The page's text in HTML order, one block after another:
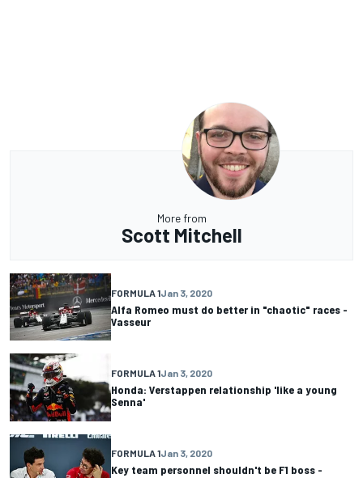
More from
Scott Mitchell
FORMULA 1Jan 3, 2020
Alfa Romeo must do better in "chaotic" races -
Vasseur
FORMULA 1Jan 3, 2020
Honda: Verstappen relationship 'like a young
Senna'
FORMULA 1Jan 3, 2020
Key team personnel shouldn't be F1 boss -